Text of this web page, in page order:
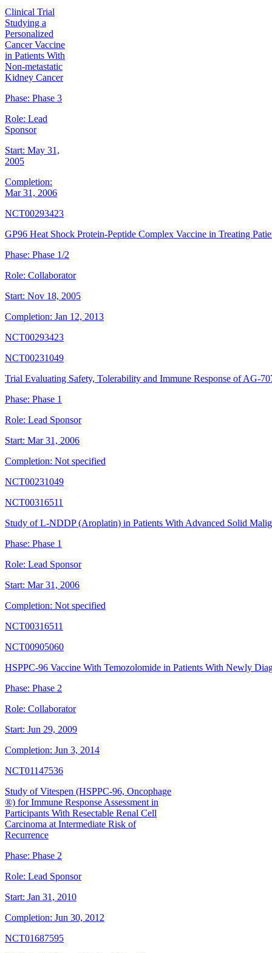
Clinical Trial
Studying a
Personalized
Cancer Vaccine
in Patients With
Non-metastatic
Kidney Cancer
Phase: Phase 3
Role: Lead
Sponsor
Start: May 31,
2005
Completion:
Mar 31, 2006
NCT00293423
GP96 Heat Shock Protein-Peptide Complex Vaccine in Treating
Phase: Phase 1/2
Role: Collaborator
Start: Nov 18, 2005
Completion: Jan 12, 2013
NCT00293423
NCT00231049
Trial Evaluating Safety, Tolerability and Immune Response of AG-
Phase: Phase 1
Role: Lead Sponsor
Start: Mar 31, 2006
Completion: Not specified
NCT00231049
NCT00316511
Study of L-NDDP (Aroplatin) in Patients With Advanced Solid
Phase: Phase 1
Role: Lead Sponsor
Start: Mar 31, 2006
Completion: Not specified
NCT00316511
NCT00905060
HSPPC-96 Vaccine With Temozolomide in Patients With Newly
Phase: Phase 2
Role: Collaborator
Start: Jun 29, 2009
Completion: Jun 3, 2014
NCT01147536
Study of Vitespen (HSPPC-96, Oncophage
®) for Immune Response Assessment in
Participants With Resectable Renal Cell
Carcinoma at Intermediate Risk of
Recurrence
Phase: Phase 2
Role: Lead Sponsor
Start: Jan 31, 2010
Completion: Jun 30, 2012
NCT01687595